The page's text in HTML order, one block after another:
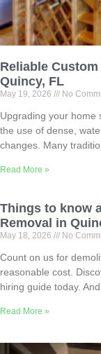
Reliable
Quincy, FL
May 19, 2026 No
Upgrading your home
the use of dense,
changes. Many
Read More »
Things to know
Removal in
May 18, 2026 No
Count on us for
reasonable cost.
hiring guide today.
Read More »